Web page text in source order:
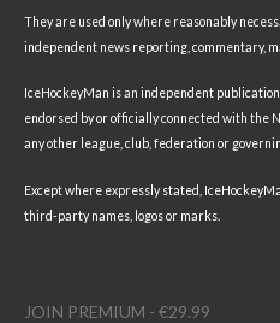
They are used only where reasonably
independent news reporting, commentary,
IceHockeyMan is an independent
endorsed by or officially connected with the
any other league, club, federation or
Except where expressly stated,
third-party names, logos or marks.
JOIN PREMIUM - €29.99